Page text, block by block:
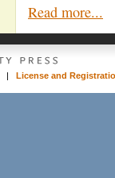
Read more...
| License and